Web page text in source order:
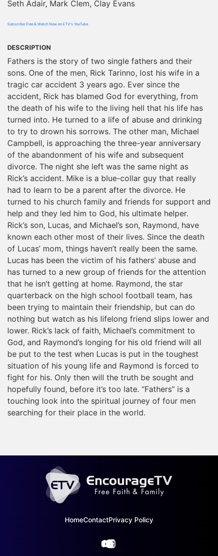
Seth Adair, Mark Clem, Clay Evans
Subscribe Free & Watch Now on ETV's YouTube
DESCRIPTION
Fathers is the story of two single fathers and their
sons. One of the men, Rick Tarinno, lost his wife in a
tragic car accident 3 years ago. Ever since the
accident, Rick has blamed God for everything, from
the death of his wife to the living hell that his life has
turned into. He turned to a life of abuse and drinking
to try to drown his sorrows. The other man, Michael
Campbell, is approaching the three-year anniversary
of the abandonment of his wife and subsequent
divorce. The night she left was the same night as
Rick’s accident. Mike is a blue-collar guy that really
had to learn to be a parent after the divorce. He
turned to his church family and friends for support and
help and they led him to God, his ultimate helper.
Rick’s son, Lucas, and Michael’s son, Raymond, have
known each other most of their lives. Since the death
of Lucas’ mom, things haven’t really been the same.
Lucas has been the victim of his fathers’ abuse and
has turned to a new group of friends for the attention
that he isn’t getting at home. Raymond, the star
quarterback on the high school football team, has
been trying to maintain their friendship, but can do
nothing but watch as his lifelong friend slips lower and
lower. Rick’s lack of faith, Michael’s commitment to
God, and Raymond’s longing for his old friend will all
be put to the test when Lucas is put in the toughest
situation of his young life and Raymond is forced to
fight for his. Only then will the truth be sought and
hopefully found, before it’s too late. “Fathers” is a
touching look into the spiritual journey of four men
searching for their place in the world.
HomeContactPrivacy Policy